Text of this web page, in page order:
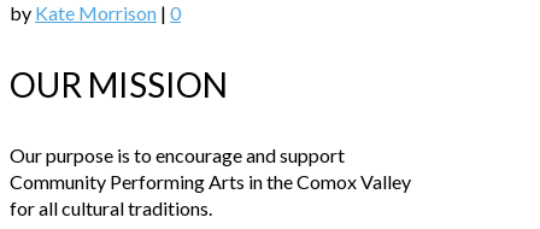
by Kate Morrison | 0
OUR MISSION
Our purpose is to encourage and support
Community Performing Arts in the Comox Valley
for all cultural traditions.